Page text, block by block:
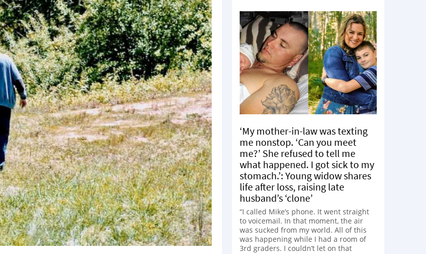
‘My mother-in-law was texting
me nonstop. ‘Can you meet
me?’ She refused to tell me
what happened. I got sick to my
stomach.’: Young widow shares
life after loss, raising late
husband’s ‘clone’
“I called Mike’s phone. It went straight
to voicemail. In that moment, the air
was sucked from my world. All of this
was happening while I had a room of
3rd graders. I couldn’t let on that